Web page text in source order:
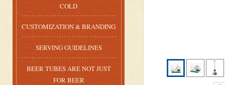
COLD
CUSTOMIZATION & BRANDING
SERVING GUIDELINES
BEER TUBES ARE NOT JUST
FOR BEER